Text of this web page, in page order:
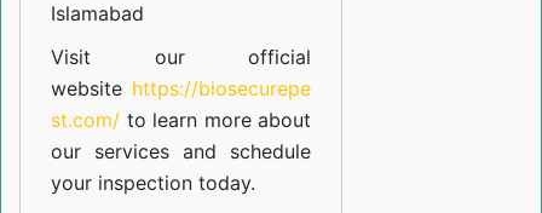
Islamabad
Visit our official
website https://biosecurepe
st.com/ to learn more about
our services and schedule
your inspection today.